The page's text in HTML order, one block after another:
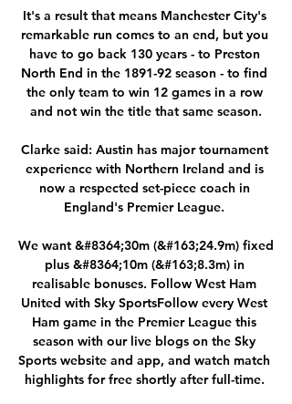
It's a result that means Manchester City's
remarkable run comes to an end, but you
have to go back 130 years - to Preston
North End in the 1891-92 season - to find
the only team to win 12 games in a row
and not win the title that same season.
Clarke said: Austin has major tournament
experience with Northern Ireland and is
now a respected set-piece coach in
England's Premier League.
We want &#8364;30m (&#163;24.9m) fixed
plus &#8364;10m (&#163;8.3m) in
realisable bonuses. Follow West Ham
United with Sky SportsFollow every West
Ham game in the Premier League this
season with our live blogs on the Sky
Sports website and app, and watch match
highlights for free shortly after full-time.